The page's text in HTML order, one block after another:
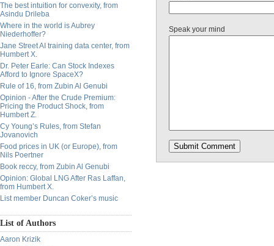
The best intuition for convexity, from
Asindu Drileba
Where in the world is Aubrey
Niederhoffer?
Jane Street AI training data center, from
Humbert X.
Dr. Peter Earle: Can Stock Indexes
Afford to Ignore SpaceX?
Rule of 16, from Zubin Al Genubi
Opinion - After the Crude Premium:
Pricing the Product Shock, from
Humbert Z.
Cy Young’s Rules, from Stefan
Jovanovich
Food prices in UK (or Europe), from
Nils Poertner
Book reccy, from Zubin Al Genubi
Opinion: Global LNG After Ras Laffan,
from Humbert X.
List member Duncan Coker’s music
List of Authors
Aaron Krizik
Speak your mind